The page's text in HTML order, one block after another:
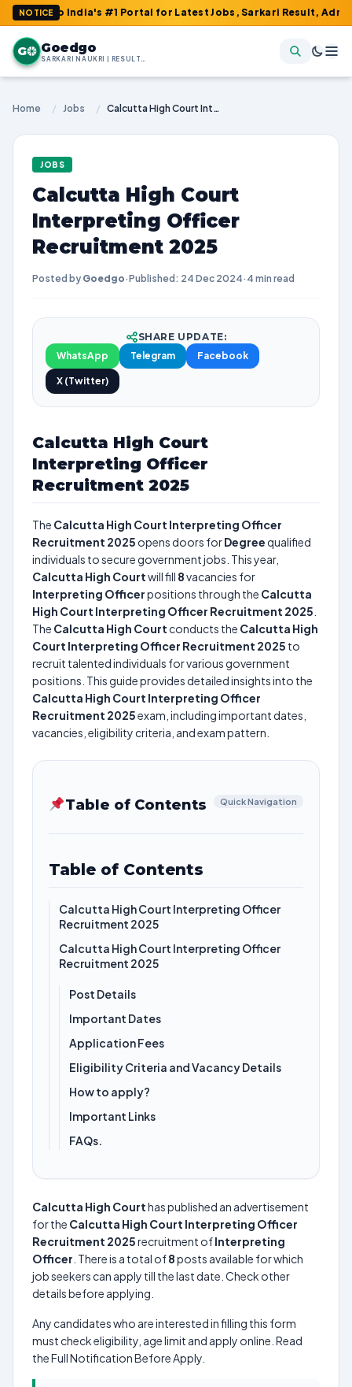
NOTICE
to India's #1 Portal for Latest Jobs, Sarkari Result, Admit Card,
G Goedgo
SARKARI NAUKRI | RESULTS | ADMIT CARDS | SYLLABUS
Home / Jobs / Calcutta High Court Interpreting Officer Recruitment 2025
JOBS
Calcutta High Court
Interpreting Officer
Recruitment 2025
Posted by Goedgo·Published: 24 Dec 2024· 4 min read
SHARE UPDATE:
WhatsApp
Telegram Facebook
X (Twitter)
Calcutta High Court
Interpreting Officer
Recruitment 2025
The Calcutta High Court Interpreting Officer
Recruitment 2025 opens doors forDegreequalified
individuals to secure government jobs. This year,
Calcutta High Courtwill fill 8vacancies for
Interpreting Officerpositions through the Calcutta
High Court Interpreting Officer Recruitment 2025
The Calcutta High Court conducts the Calcutta High
Court Interpreting Officer Recruitment 2025 to
recruit talented individuals for various government
positions. This guide provides detailed insights into the
Calcutta High Court Interpreting Officer
Recruitment 2025exam, including important dates,
vacancies, eligibility criteria, and exam pattern.
Table of Contents Quick Navigation
Table of Contents
Calcutta High Court Interpreting Officer
Recruitment 2025
Calcutta High Court Interpreting Officer
Recruitment 2025
Post Details
Important Dates
Application Fees
Eligibility Criteria and Vacancy Details
How to apply?
Important Links
FAQs.
Calcutta High Courthas published an advertisement
for the Calcutta High Court Interpreting Officer
Recruitment 2025recruitment ofInterpreting
Officer . There is a total of8posts available for which
job seekers can apply till the last date. Check other
details before applying.
Any candidates who are interested in filling this form
must check eligibility, age limit and apply online. Read
the Full Notification Before Apply.